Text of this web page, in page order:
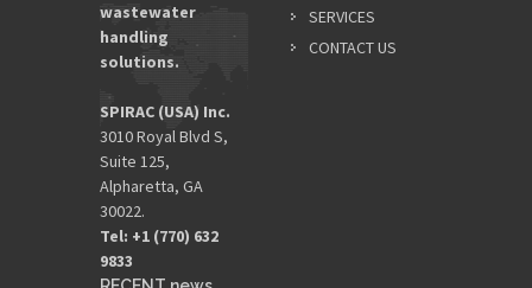
wastewater
handling
solutions.
SPIRAC (USA) Inc.
3010 Royal Blvd S,
Suite 125,
Alpharetta, GA
30022.
Tel: +1 (770) 632
9833​
SERVICES
CONTACT US